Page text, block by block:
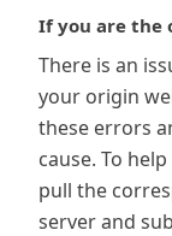
If you are the
There is an
your origin
these errors
cause. To
pull the
server and